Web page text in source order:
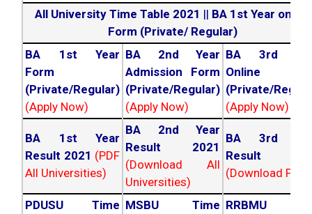
All University Time Table 2021 || BA 1st Year online
Form (Private/ Regular)
BA 1st Year
Form
(Private/Regular)
(Apply Now)
BA 2nd Year
Admission Form
(Private/Regular)
(Apply Now)
BA 3rd
Online
(Private/
(Apply Now)
BA 1st Year
Result 2021 (PDF
All Universities)
BA 2nd Year
Result 2021
(Download All
Universities)
BA 3rd
Result
(Download PDF)
PDUSU Time MSBU Time RRBMU